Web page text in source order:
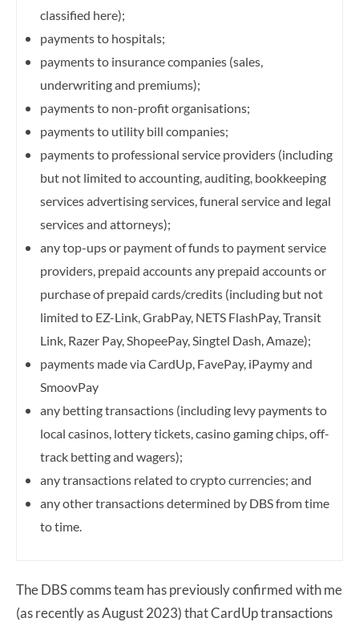
classified here);
payments to hospitals;
payments to insurance companies (sales,
underwriting and premiums);
payments to non-profit organisations;
payments to utility bill companies;
payments to professional service providers (including
but not limited to accounting, auditing, bookkeeping
services advertising services, funeral service and legal
services and attorneys);
any top-ups or payment of funds to payment service
providers, prepaid accounts any prepaid accounts or
purchase of prepaid cards/credits (including but not
limited to EZ-Link, GrabPay, NETS FlashPay, Transit
Link, Razer Pay, ShopeePay, Singtel Dash, Amaze);
payments made via CardUp, FavePay, iPaymy and
SmoovPay
any betting transactions (including levy payments to
local casinos, lottery tickets, casino gaming chips, off-
track betting and wagers);
any transactions related to crypto currencies; and
any other transactions determined by DBS from time
to time.
The DBS comms team has previously confirmed with me
(as recently as August 2023) that CardUp transactions